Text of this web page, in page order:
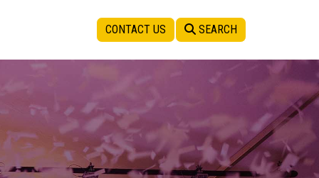
CONTACT US SEARCH